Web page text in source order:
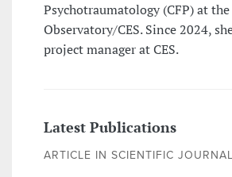
Psychotraumatology (CFP) at
Observatory/CES. Since 2024,
project manager at CES.
Latest Publications
ARTICLE IN SCIENTIFIC JOURNAL